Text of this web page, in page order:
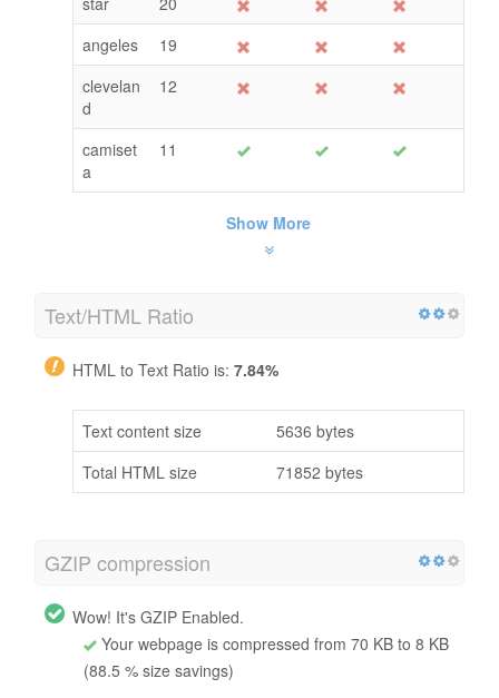
angeles
19
clevelan
d
12
camiset
a
11
Show More
Text/HTML Ratio
HTML to Text Ratio is: 7.84%
Text content size
5636 bytes
Total HTML size
71852 bytes
GZIP compression
Wow! It's GZIP Enabled.
Your webpage is compressed from 70 KB to 8 KB
(88.5 % size savings)